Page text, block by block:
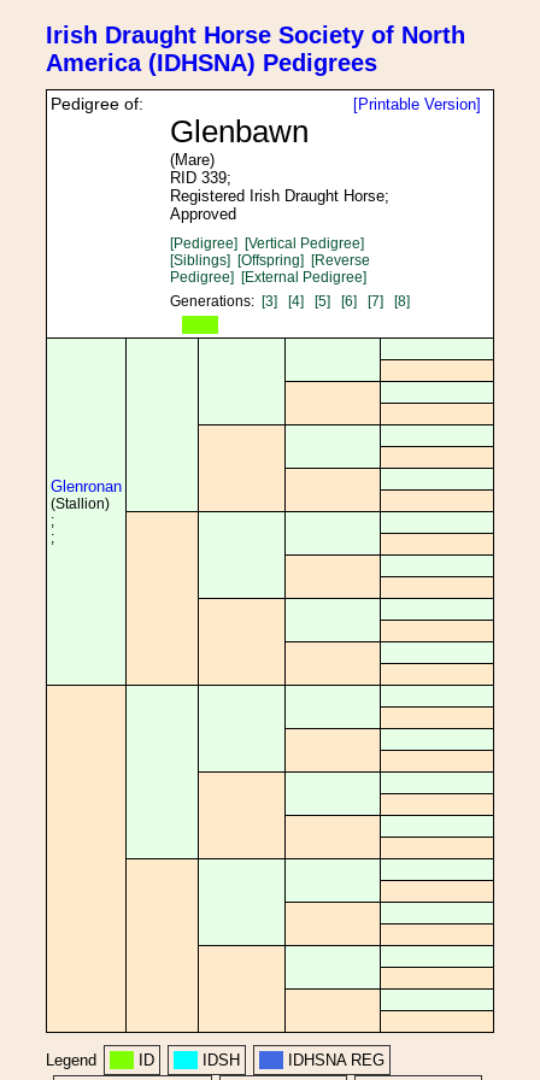
Irish Draught Horse Society of North
America (IDHSNA) Pedigrees
[Printable Version]
Pedigree of:
Glenbawn
(Mare)
RID 339;
Registered Irish Draught Horse;
Approved
[Pedigree] [Vertical Pedigree]
[Siblings] [Offspring] [Reverse
Pedigree] [External Pedigree]
Generations: [3] [4] [5] [6] [7] [8]
Glenronan
(Stallion)
;
;
Legend ID IDSH IDHSNA REG